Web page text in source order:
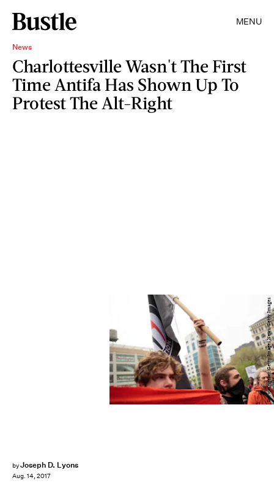
MENU
News
Charlottesville Wasn't The First
Time Antifa Has Shown Up To
Protest The Alt-Right
byJoseph D. Lyons
Aug. 14, 2017
Drew Angerer/Getty Images News/Getty Images